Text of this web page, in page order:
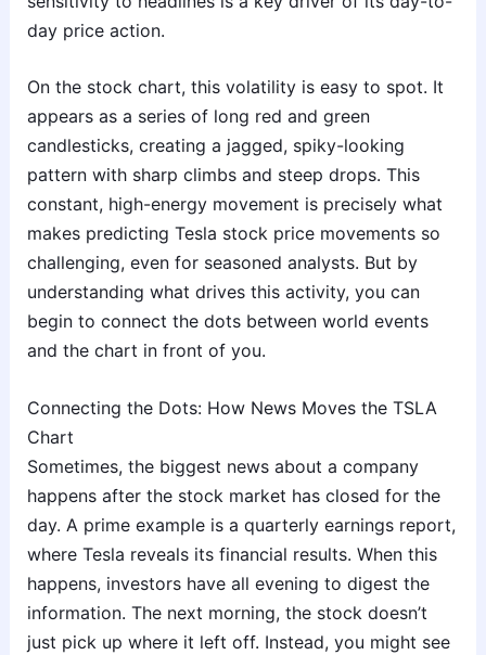
day price action.
On the stock chart, this volatility is easy to spot. It
appears as a series of long red and green
candlesticks, creating a jagged, spiky-looking
pattern with sharp climbs and steep drops. This
constant, high-energy movement is precisely what
makes predicting Tesla stock price movements so
challenging, even for seasoned analysts. But by
understanding what drives this activity, you can
begin to connect the dots between world events
and the chart in front of you.
Connecting the Dots: How News Moves the TSLA
Chart
Sometimes, the biggest news about a company
happens after the stock market has closed for the
day. A prime example is a quarterly earnings report,
where Tesla reveals its financial results. When this
happens, investors have all evening to digest the
information. The next morning, the stock doesn’t
just pick up where it left off. Instead, you might see